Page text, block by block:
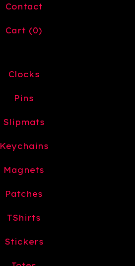
Contact
Cart (0)
Clocks
Pins
Slipmats
Keychains
Magnets
Patches
TShirts
Stickers